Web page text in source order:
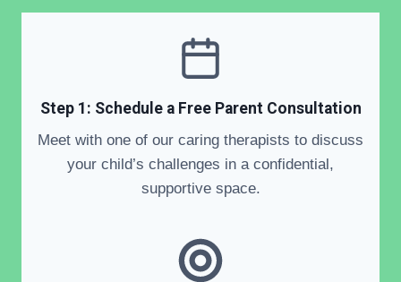
Step 1: Schedule a Free Parent Consultation
Meet with one of our caring therapists to discuss
your child’s challenges in a confidential,
supportive space.